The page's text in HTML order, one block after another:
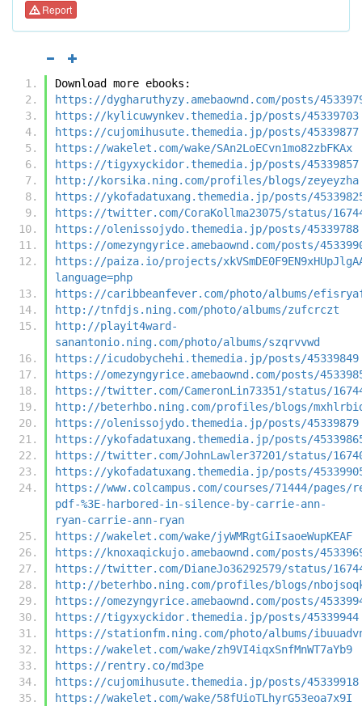
Report
Download more ebooks:
https://dygharuthyzy.amebaownd.com/posts/
https://kylicuwynkev.themedia.jp/posts/45339703
https://cujomihusute.themedia.jp/posts/45339877
https://wakelet.com/wake/SAn2LoECvn1mo82zbFKAx
https://tigyxyckidor.themedia.jp/posts/45339857
http://korsika.ning.com/profiles/blogs/zeyeyzha
https://ykofadatuxang.themedia.jp/posts/
https://twitter.com/CoraKollma23075/status/
https://olenissojydo.themedia.jp/posts/45339788
https://omezyngyrice.amebaownd.com/posts/
https://paiza.io/projects/
language=php
https://caribbeanfever.com/photo/albums/
http://tnfdjs.ning.com/photo/albums/zufcrczt
http://playit4ward-
sanantonio.ning.com/photo/albums/szqrvvwd
https://icudobychehi.themedia.jp/posts/45339849
https://omezyngyrice.amebaownd.com/posts/
https://twitter.com/CameronLin73351/status/
http://beterhbo.ning.com/profiles/blogs/
https://olenissojydo.themedia.jp/posts/45339879
https://ykofadatuxang.themedia.jp/posts/
https://twitter.com/JohnLawler37201/status/
https://ykofadatuxang.themedia.jp/posts/
https://www.colcampus.com/courses/71444/pages/
pdf-%3E-harbored-in-silence-by-carrie-ann-
ryan-carrie-ann-ryan
https://wakelet.com/wake/jyWMRgtGiIsaoeWupKEAF
https://knoxaqickujo.amebaownd.com/posts/
https://twitter.com/DianeJo36292579/status/
http://beterhbo.ning.com/profiles/blogs/
https://omezyngyrice.amebaownd.com/posts/
https://tigyxyckidor.themedia.jp/posts/45339944
https://stationfm.ning.com/photo/albums/
https://wakelet.com/wake/zh9VI4iqxSnfMnWT7aYb9
https://rentry.co/md3pe
https://cujomihusute.themedia.jp/posts/45339918
https://wakelet.com/wake/58fUioTLhyrG53eoa7x9I